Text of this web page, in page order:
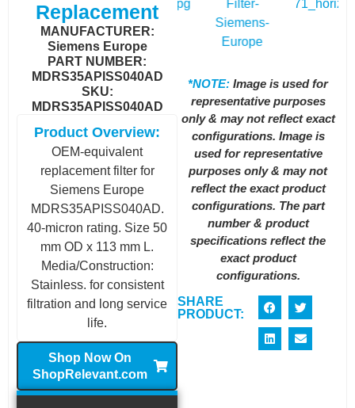
*NOTE: Image is used for
representative purposes
only & may not reflect exact
configurations. Image is
used for representative
purposes only & may not
reflect the exact product
configurations. The part
number & product
specifications reflect the
exact product
configurations.
SHARE
PRODUCT:
Replacement
MANUFACTURER:
Siemens Europe
PART NUMBER:
MDRS35APISS040AD
SKU:
MDRS35APISS040AD
Product Overview:
OEM-equivalent
replacement filter for
Siemens Europe
MDRS35APISS040AD.
40-micron rating. Size 50
mm OD x 113 mm L.
Media/Construction:
Stainless. for consistent
filtration and long service
life.
Shop Now On
ShopRelevant.com